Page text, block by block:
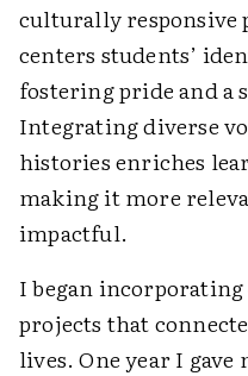
culturally responsive
centers students’
fostering pride and a
Integrating diverse
histories enriches
making it more
impactful.
I began
projects that
lives. One year I